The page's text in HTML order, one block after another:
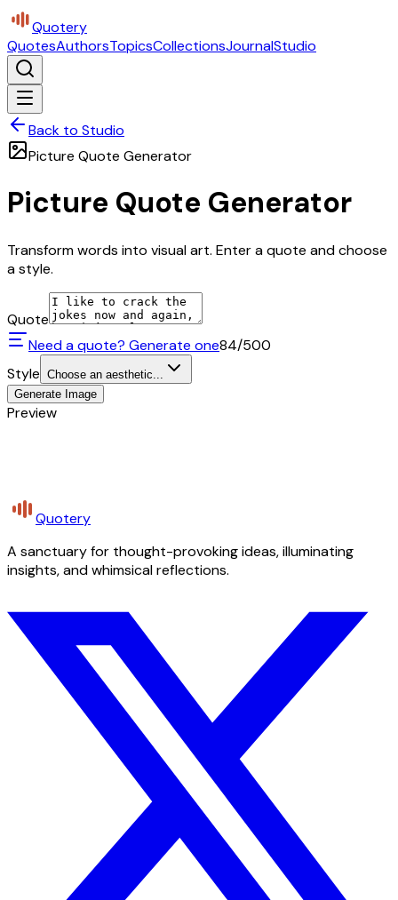
Quotery
QuotesAuthorsTopicsCollectionsJournalStudio
Back to Studio
Picture Quote Generator
Picture Quote Generator
Transform words into visual art. Enter a quote and choose
a style.
Quote
Need a quote? Generate one84/500
Style Choose an aesthetic...
Generate Image
Preview
Quotery
A sanctuary for thought-provoking ideas, illuminating
insights, and whimsical reflections.